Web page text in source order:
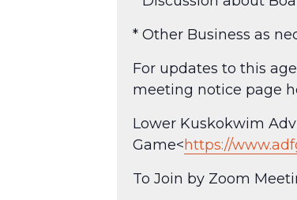
* Other Business as
For updates to this
meeting notice page
Lower Kuskokwim
Game<https://
To Join by Zoom